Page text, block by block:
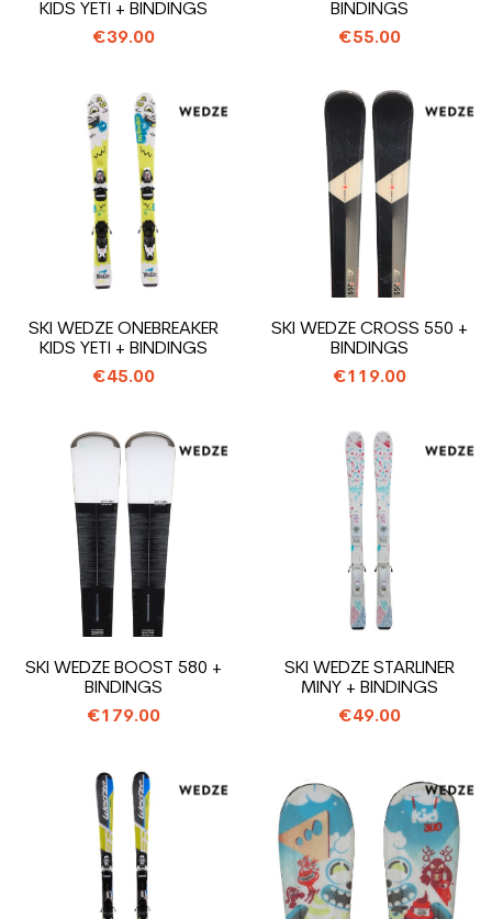
KIDS YETI + BINDINGS
€39.00
BINDINGS
€55.00
SKI WEDZE ONEBREAKER
KIDS YETI + BINDINGS
€45.00
SKI WEDZE CROSS 550 +
BINDINGS
€119.00
SKI WEDZE BOOST 580 +
BINDINGS
€179.00
SKI WEDZE STARLINER
MINY + BINDINGS
€49.00